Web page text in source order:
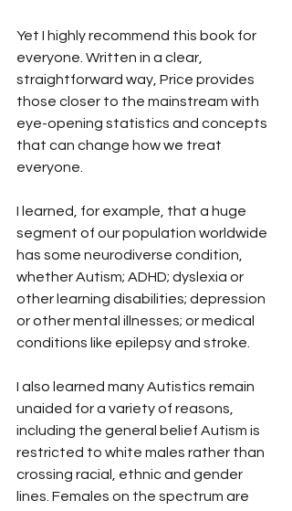
Yet I highly recommend this book for
everyone. Written in a clear,
straightforward way, Price provides
those closer to the mainstream with
eye-opening statistics and concepts
that can change how we treat
everyone.
I learned, for example, that a huge
segment of our population worldwide
has some neurodiverse condition,
whether Autism; ADHD; dyslexia or
other learning disabilities; depression
or other mental illnesses; or medical
conditions like epilepsy and stroke.
I also learned many Autistics remain
unaided for a variety of reasons,
including the general belief Autism is
restricted to white males rather than
crossing racial, ethnic and gender
lines. Females on the spectrum are